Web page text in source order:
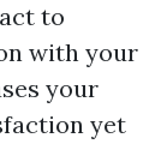
to
with your
your
yet